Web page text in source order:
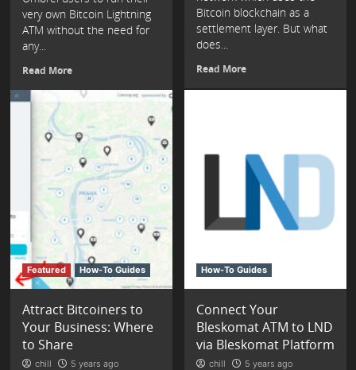
very own Bitcoin Lightning
ATM without the need for
any...
Read More
Bitcoin blockchain as a
settlement layer. But what
does...
Read More
Featured How-To Guides
Attract Bitcoiners to
Your Business: Where
to Share
chill 5 years ago
How-To Guides
Connect Your
Bleskomat ATM to LND
via Bleskomat Platform
chill 5 years ago